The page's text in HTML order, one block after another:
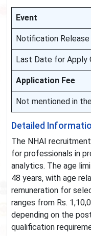
Event
Notification Release
Last Date for Apply
Application Fee
Not mentioned in
Detailed
The NHAI
for professionals in
analytics. The age
48 years, with age
remuneration for
ranges from Rs.
depending on the
qualification